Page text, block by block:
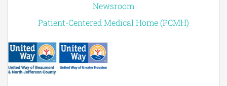
Newsroom
Patient-Centered Medical Home (PCMH)